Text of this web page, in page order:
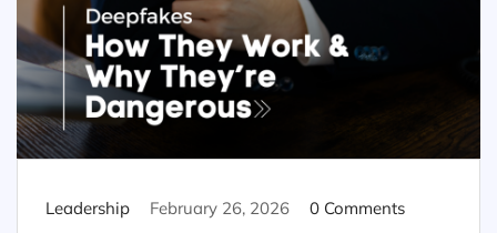
Leadership February 26, 2026 0 Comments